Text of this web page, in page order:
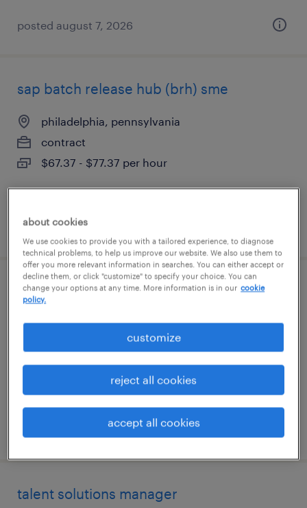
posted august 7, 2026
sap batch release hub (brh) sme
philadelphia, pennsylvania
contract
$67.37 - $77.37 per hour
posted august 7, 2026
rn case manager - hybrid
camden, new jersey
$44 - $47 per hour
posted august 7, 2026
talent solutions manager
about cookies
We use cookies to provide you with a tailored experience, to diagnose
technical problems, to help us improve our website. We also use them to
offer you more relevant information in searches. You can either accept or
decline them, or click "customize" to specify your choice. You can
change your options at any time. More information is in our cookie
policy.
customize
reject all cookies
accept all cookies